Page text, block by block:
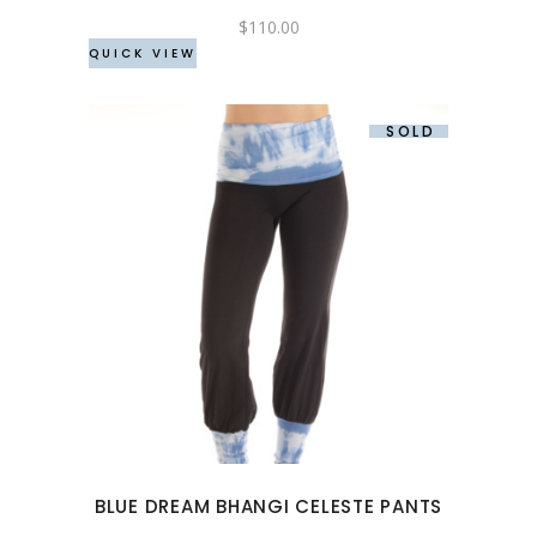
chosen
product
page
$110.00
QUICK VIEW
SOLD
This
has
multiple
variants.
The
options
be
BLUE DREAM BHANGI CELESTE PANTS